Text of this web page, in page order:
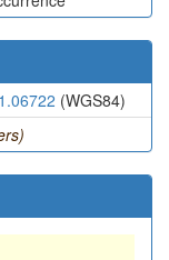
(WGS84)